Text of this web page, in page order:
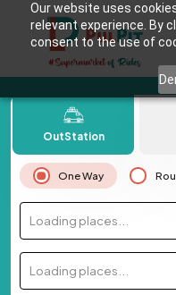
Our website uses
relevant experience. By
consent to the use of
OutStation
One Way
Loading places...
Loading places...